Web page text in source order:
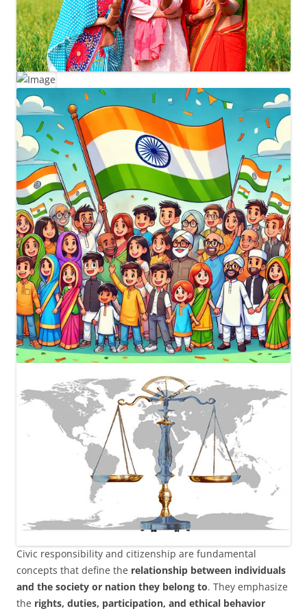
Civic responsibility and citizenship are fundamental
concepts that define the relationship between individuals
and the society or nation they belong to. They emphasize
the rights, duties, participation, and ethical behavior